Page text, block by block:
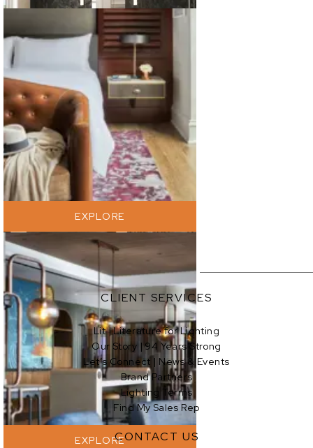
EXPLORE
EXPLORE
EXPLORE
EXPLORE
CLIENT SERVICES
Lit | Literature for Lighting
Our Story | 94 Years Strong
Let’s Connect | News & Events
Brand Partners
Lighting Terms
Find My Sales Rep
CONTACT US